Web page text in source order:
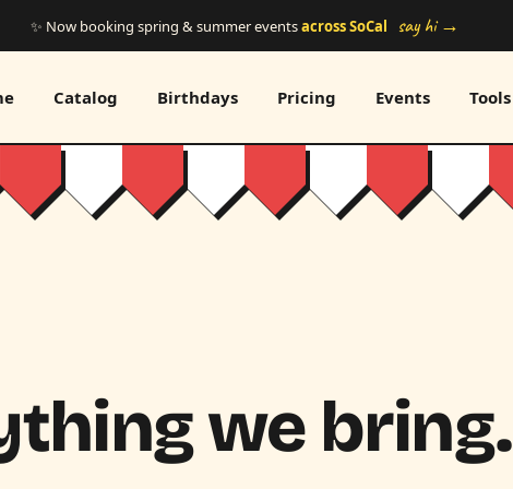
✨ Now booking spring & summer eventsacross SoCal say hi →
Catalog Birthdays Pricing Events Tools
we bring.